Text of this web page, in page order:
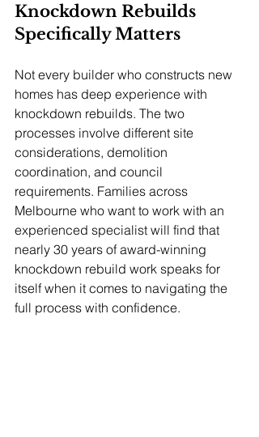
Knockdown Rebuilds
Specifically Matters
Not every builder who constructs new
homes has deep experience with
knockdown rebuilds. The two
processes involve different site
considerations, demolition
coordination, and council
requirements. Families across
Melbourne who want to work with an
experienced specialist will find that
nearly 30 years of award-winning
knockdown rebuild work speaks for
itself when it comes to navigating the
full process with confidence.